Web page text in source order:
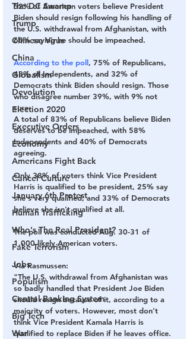
The DC Swamp
Trump
Chinese Virus
China
Globalism
Devolution
Election 2020
Executive Orders
Economy
Americans Fight Back
Cancel Culture
January 6th Protest
Human Trafficking
Who's The Real President?
Fake Terrorism
Jobs
Populism
Central Banking System
Big Tech
War
52% of American voters believe President
Biden should resign following his handling of
the U.S. withdrawal from Afghanistan, with
60% saying he should be impeached.
According to the poll, 75% of Republicans,
48% of Independents, and 32% of
Democrats think Biden should resign. Those
who disagree number 39%, with 9% not
sure.
A total of 83% of Republicans believe Biden
deserves to be impeached, with 58%
Independents and 40% of Democrats
agreeing.
Only 38% of voters think Vice President
Harris is qualified to be president, 25% say
she's very qualified, and 33% of Democrats
believe she isn't qualified at all.
The poll was conducted Aug. 30-31 of
1,000 likely American voters.
Via Rasmussen:
"The U.S. withdrawal from Afghanistan was
so badly handled that President Joe Biden
should resign because of it, according to a
majority of voters. However, most don’t
think Vice President Kamala Harris is
qualified to replace Biden if he leaves office.